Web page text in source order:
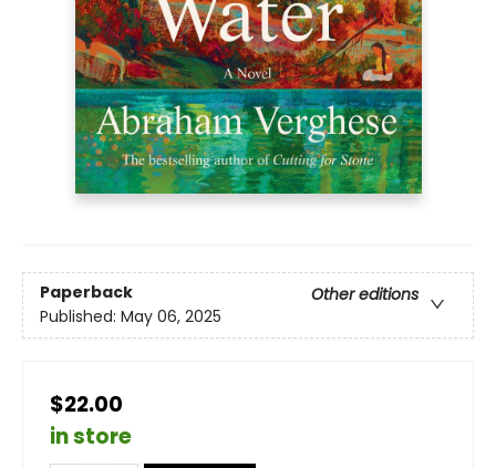
Paperback
Other editions
Published: May 06, 2025
$22.00
in store